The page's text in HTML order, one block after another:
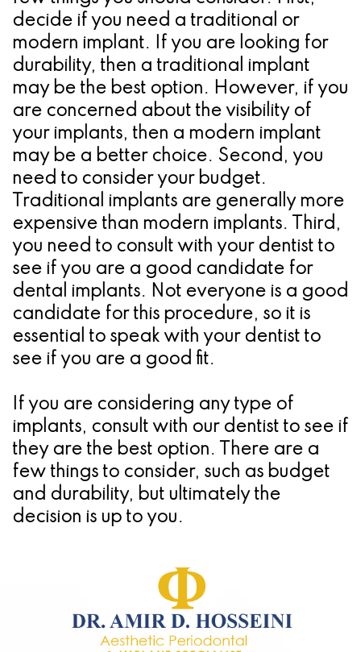
decide if you need a traditional or
modern implant. If you are looking for
durability, then a traditional implant
may be the best option. However, if you
are concerned about the visibility of
your implants, then a modern implant
may be a better choice. Second, you
need to consider your budget.
Traditional implants are generally more
expensive than modern implants. Third,
you need to consult with your dentist to
see if you are a good candidate for
dental implants. Not everyone is a good
candidate for this procedure, so it is
essential to speak with your dentist to
see if you are a good fit.
If you are considering any type of
implants, consult with our dentist to see if
they are the best option. There are a
few things to consider, such as budget
and durability, but ultimately the
decision is up to you.